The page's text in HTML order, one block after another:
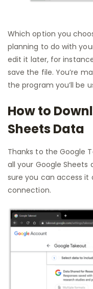
Which option you
planning to do with
edit it later, for
save the file. You’re
the program you’ll be
How to
Sheets Data
Thanks to the Google
all your Google Sheets
sure you can access
connection.